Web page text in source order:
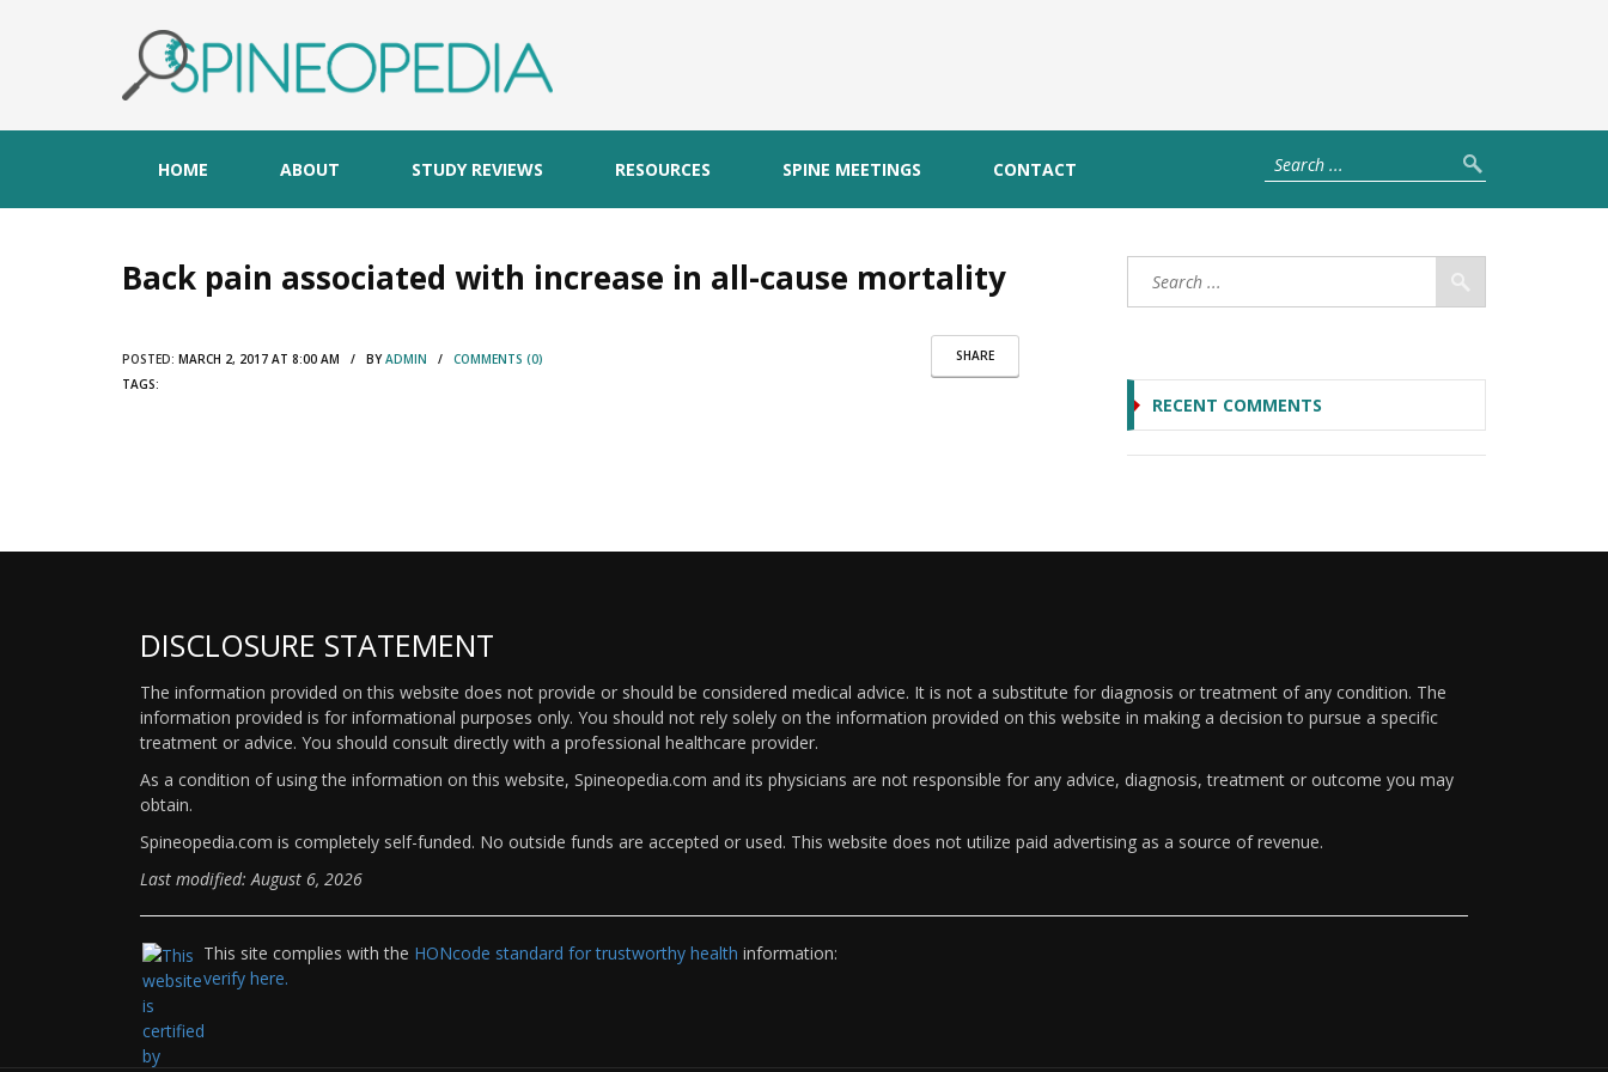
HOME ABOUT STUDY REVIEWS RESOURCES SPINE MEETINGS CONTACT
Back pain associated with increase in all-cause mortality
SHARE
POSTED: MARCH 2, 2017 AT 8:00 AM / BYADMIN / COMMENTS (0)
TAGS:
RECENT COMMENTS
DISCLOSURE STATEMENT
The information provided on this website does not provide or should be considered medical advice. It is not a substitute for diagnosis or treatment of any condition. The
information provided is for informational purposes only. You should not rely solely on the information provided on this website in making a decision to pursue a specific
treatment or advice. You should consult directly with a professional healthcare provider.
As a condition of using the information on this website, Spineopedia.com and its physicians are not responsible for any advice, diagnosis, treatment or outcome you may
obtain.
Spineopedia.com is completely self-funded. No outside funds are accepted or used. This website does not utilize paid advertising as a source of revenue.
Last modified: August 6, 2026
This site complies with the HONcode standard for trustworthy health information:
verify here.